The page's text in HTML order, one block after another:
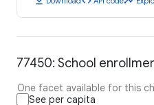
77450: School
One facet available for this
See per capita